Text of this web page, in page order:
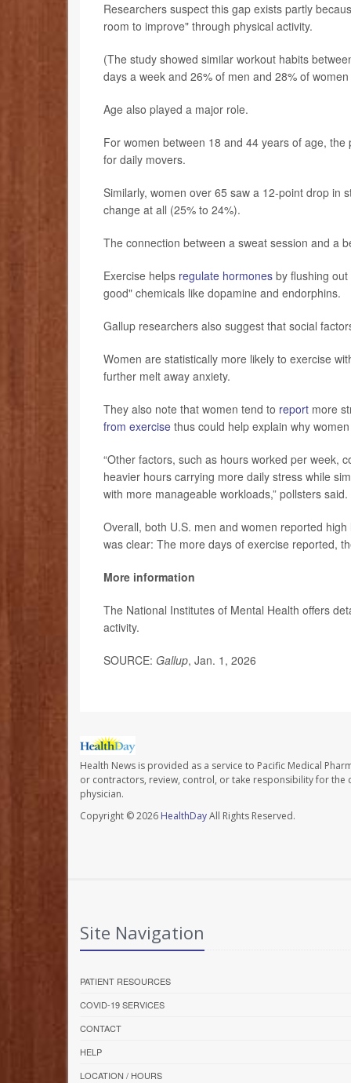
Researchers suspect this gap exists partly
room to improve" through physical activity.
(The study showed similar workout habits
days a week and 26% of men and 28% of
Age also played a major role.
For women between 18 and 44 years of age,
for daily movers.
Similarly, women over 65 saw a 12-point drop in
change at all (25% to 24%).
The connection between a sweat session and a
Exercise helps regulate hormones by flushing
good" chemicals like dopamine and endorphins.
Gallup researchers also suggest that social
Women are statistically more likely to exercise
further melt away anxiety.
They also note that women tend to report more
from exercise thus could help explain why
“Other factors, such as hours worked per week,
heavier hours carrying more daily stress while
with more manageable workloads,” pollsters said.
Overall, both U.S. men and women reported
was clear: The more days of exercise reported,
More information
The National Institutes of Mental Health offers
activity.
SOURCE: Gallup, Jan. 1, 2026
Health News is provided as a service to Pacific Medical
or contractors, review, control, or take responsibility for
physician.
Copyright © 2026 HealthDayAll Rights Reserved.
Site Navigation
PATIENT RESOURCES
COVID-19 SERVICES
CONTACT
HELP
LOCATION / HOURS